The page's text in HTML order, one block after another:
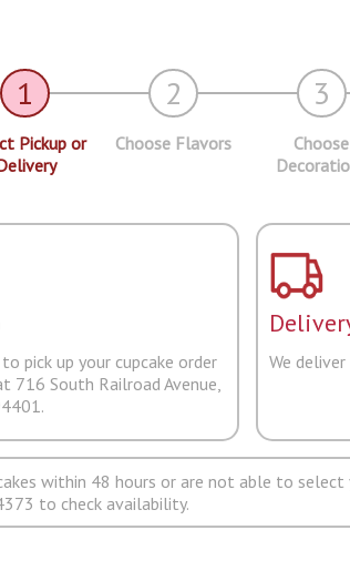
1 2 3
Pickup or
Choose Flavors
Choose
pick up your cupcake order
716 South Railroad Avenue,
We
within 48 hours or are not able to
to check availability.